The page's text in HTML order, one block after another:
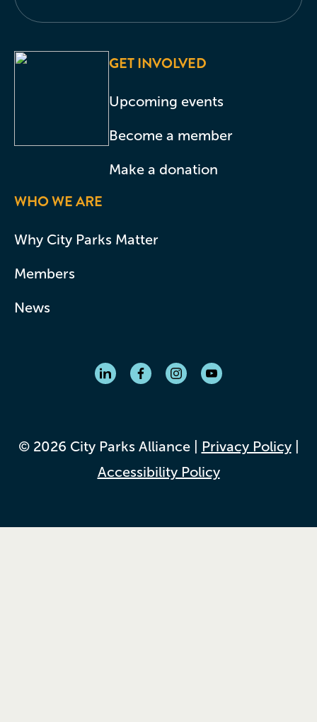
GET INVOLVED
Upcoming events
Become a member
Make a donation
WHO WE ARE
Why City Parks Matter
Members
News
© 2026 City Parks Alliance | Privacy Policy|
Accessibility Policy